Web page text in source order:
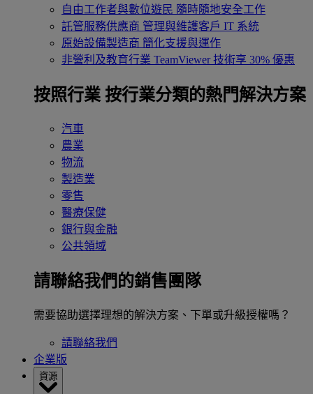
自由工作者與數位遊民 隨時隨地安全工作
託管服務供應商 管理與維護客戶 IT 系統
原始設備製造商 簡化支援與運作
非營利及教育行業 TeamViewer 技術享 30% 優惠
按照行業 按行業分類的熱門解決方案
汽車
農業
物流
製造業
零售
醫療保健
銀行與金融
公共領域
請聯絡我們的銷售團隊
需要協助選擇理想的解決方案、下單或升級授權嗎？
請聯絡我們
企業版
資源